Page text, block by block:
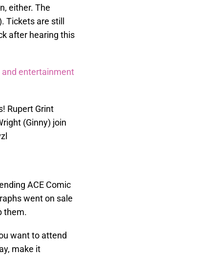
either. The
Tickets are still
after hearing this
and entertainment
Rupert Grint
(Ginny) join
ACE Comic
went on sale
them.
want to attend
make it